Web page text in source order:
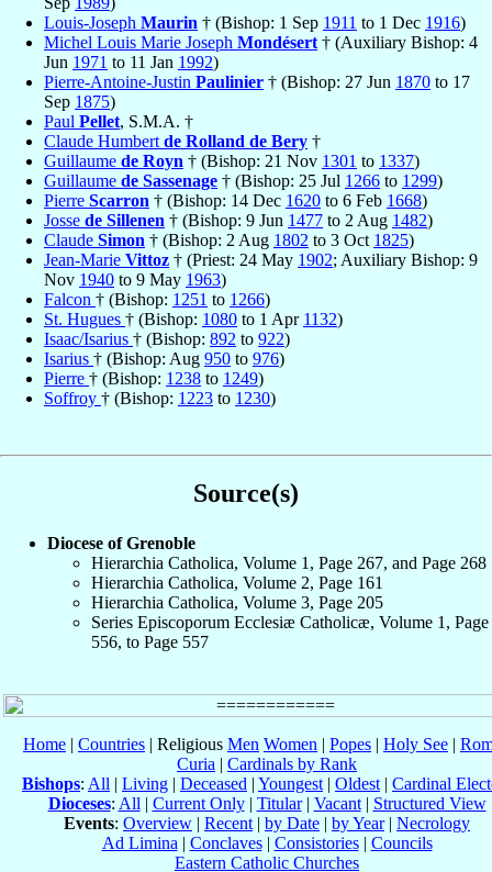
Louis-Joseph Maurin † (Bishop: 1 Sep 1911 to 1 Dec 1916)
Michel Louis Marie Joseph Mondésert † (Auxiliary Bishop: 4
Jun 1971 to 11 Jan 1992)
Pierre-Antoine-Justin Paulinier † (Bishop: 27 Jun 1870 to 17
Sep 1875)
Paul Pellet, S.M.A. †
Claude Humbert de Rolland de Bery †
Guillaume de Royn † (Bishop: 21 Nov 1301 to 1337)
Guillaume de Sassenage † (Bishop: 25 Jul 1266 to 1299)
Pierre Scarron † (Bishop: 14 Dec 1620 to 6 Feb 1668)
Josse de Sillenen † (Bishop: 9 Jun 1477 to 2 Aug 1482)
Claude Simon † (Bishop: 2 Aug 1802 to 3 Oct 1825)
Jean-Marie Vittoz † (Priest: 24 May 1902; Auxiliary Bishop: 9
Nov 1940 to 9 May 1963)
Falcon † (Bishop: 1251 to 1266)
St. Hugues † (Bishop: 1080 to 1 Apr 1132)
Isaac/Isarius † (Bishop: 892 to 922)
Isarius † (Bishop: Aug 950 to 976)
Pierre † (Bishop: 1238 to 1249)
Soffroy † (Bishop: 1223 to 1230)
Source(s)
Diocese of Grenoble
Hierarchia Catholica, Volume 1, Page 267, and Page 268
Hierarchia Catholica, Volume 2, Page 161
Hierarchia Catholica, Volume 3, Page 205
Series Episcoporum Ecclesiæ Catholicæ, Volume 1, Page
556, to Page 557
Home | Countries | Religious Men Women | Popes | Holy See |
Curia | Cardinals by Rank
Bishops: All | Living | Deceased | Youngest | Oldest | Cardinal
Dioceses: All | Current Only| Titular| Vacant| Structured View
Events: Overview | Recent | by Date | by Year| Necrology
Ad Limina | Conclaves| Consistories| Councils
Eastern Catholic Churches